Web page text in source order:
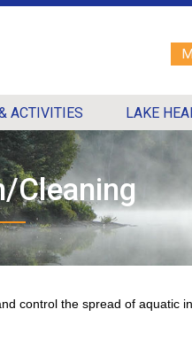
ACTIVITIES LAKE
Cleaning
control the spread of aquatic